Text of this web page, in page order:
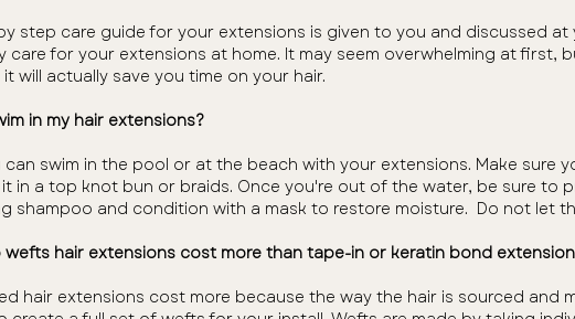
step care guide for your extensions is given to you and discussed
care for your extensions at home. It may seem overwhelming at first,
will actually save you time on your hair.
in my hair extensions?
can swim in the pool or at the beach with your extensions. Make
in a top knot bun or braids. Once you're out of the water, be sure to
shampoo and condition with a mask to restore moisture. Do not let
wefts hair extensions cost more than tape-in or keratin bond
hair extensions cost more because the way the hair is sourced and